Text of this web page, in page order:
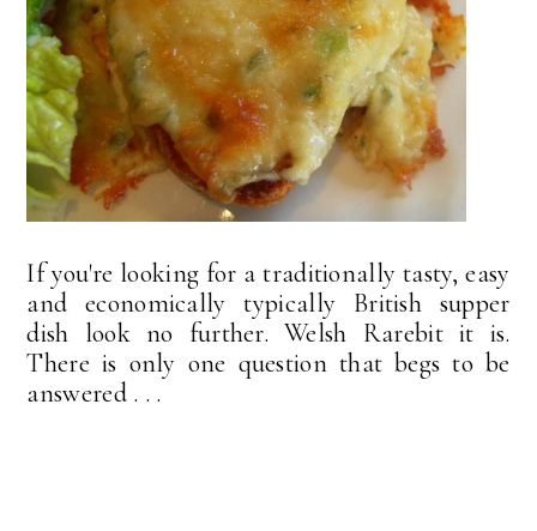
If you're looking for a traditionally tasty, easy
and economically typically British supper
dish look no further. Welsh Rarebit it is.
There is only one question that begs to be
answered . . .